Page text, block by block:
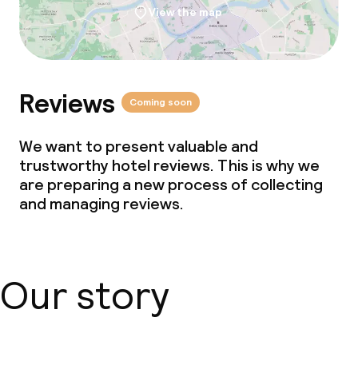
View the map
Reviews Coming soon
We want to present valuable and
trustworthy hotel reviews. This is why we
are preparing a new process of collecting
and managing reviews.
Our story